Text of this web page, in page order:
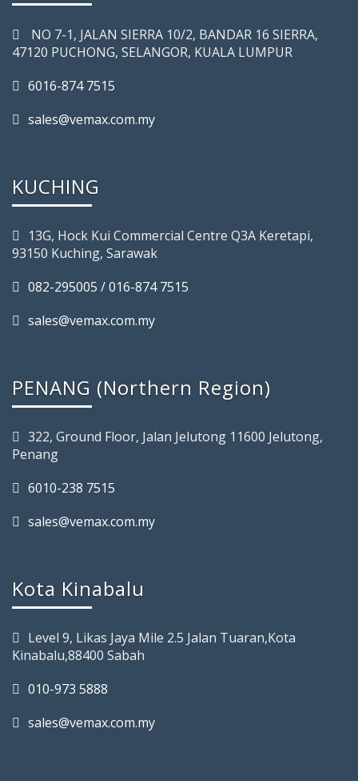
NO 7-­1, JALAN SIERRA 10/2, BANDAR 16 SIERRA,
47120 PUCHONG, SELANGOR, KUALA LUMPUR
6016-874 7515
sales@vemax.com.my
KUCHING
13G, Hock Kui Commercial Centre Q3A Keretapi,
93150 Kuching, Sarawak
082-295005 / 016-874 7515
sales@vemax.com.my
PENANG (Northern Region)
322, Ground Floor, Jalan Jelutong 11600 Jelutong,
Penang
6010-238 7515
sales@vemax.com.my
Kota Kinabalu
Level 9, Likas Jaya Mile 2.5 Jalan Tuaran,Kota
Kinabalu,88400 Sabah
010-973 5888
sales@vemax.com.my